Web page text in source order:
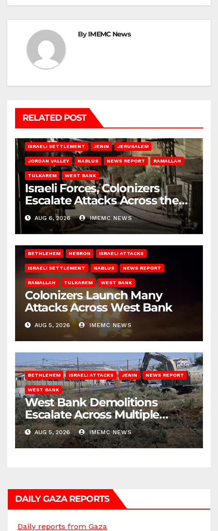
ByIMEMC News
RELATED POST
ISRAELI SETTLEMENT JENIN JERUSALEM
JORDAN VALLEY NABLUS NEWS REPORT RAMALLAH
TULKAREM WEST BANK
Israeli Forces, Colonizers
Escalate Attacks Across the
West Bank
AUG 6, 2026 IMEMC NEWS
BETHLEHEM HEBRON ISRAELI ATTACKS
ISRAELI SETTLEMENT NABLUS NEWS REPORT
RAMALLAH TULKAREM WEST BANK
Colonizers Launch Many
Attacks Across West Bank
AUG 5, 2026 IMEMC NEWS
BETHLEHEM ISRAELI ATTACKS JENIN NEWS REPORT
WEST BANK
West Bank Demolitions
Escalate Across Multiple
Districts
AUG 5, 2026 IMEMC NEWS
DAILY GAZA REPORTS
Daily reports from Gaza